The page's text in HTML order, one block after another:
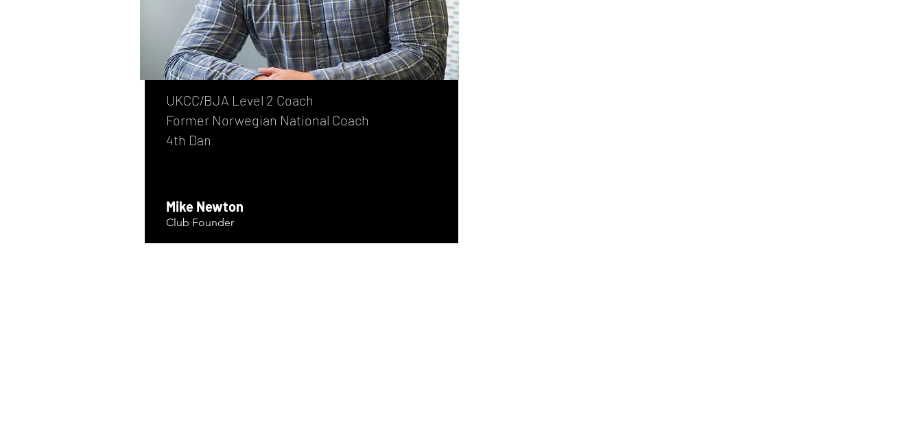
UKCC/BJA Level 2 Coach
Former Norwegian National Coach
4th Dan
Mike Newton
Club Founder